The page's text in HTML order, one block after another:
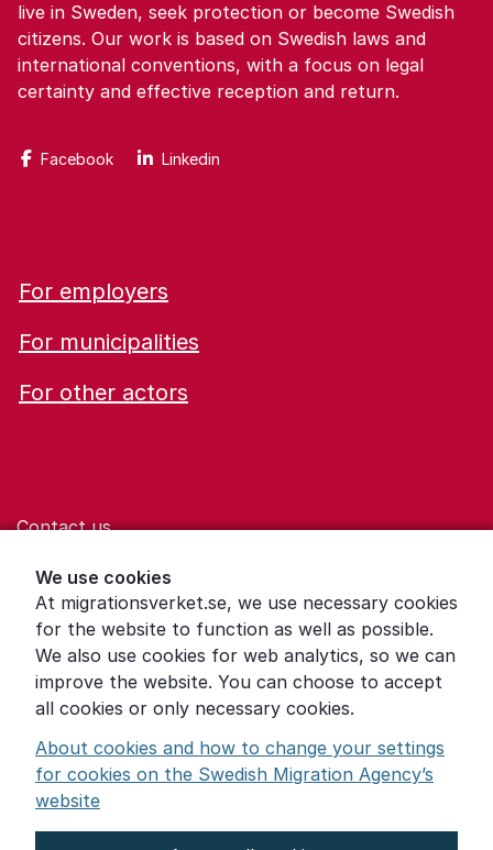
We use cookies
At migrationsverket.se, we use necessary cookies
for the website to function as well as possible.
We also use cookies for web analytics, so we can
improve the website. You can choose to accept
all cookies or only necessary cookies.
About cookies and how to change your settings
for cookies on the Swedish Migration Agency’s
website
live in Sweden, seek protection or become Swedish
citizens. Our work is based on Swedish laws and
international conventions, with a focus on legal
certainty and effective reception and return.
Facebook Linkedin
For employers
For municipalities
For other actors
Contact us
Help for those who are living with violence
Word explanations
About the Swedish Migration Agency
Press room
Other languages